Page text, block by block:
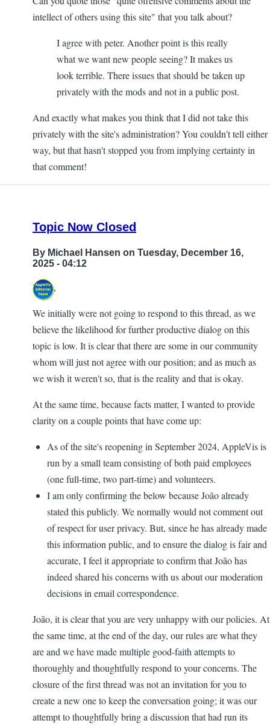
intellect of others using this site" that you talk about?
I agree with peter. Another point is this really
what we want new people seeing? It makes us
look terrible. There issues that should be taken up
privately with the mods and not in a public post.
And exactly what makes you think that I did not take this
privately with the site's administration? You couldn't tell either
way, but that hasn't stopped you from implying certainty in
that comment!
Topic Now Closed
By Michael Hansen on Tuesday, December 16,
2025 - 04:12
Hi all,
We initially were not going to respond to this thread, as we
believe the likelihood for further productive dialog on this
topic is low. It is clear that there are some in our community
whom will just not agree with our position; and as much as
we wish it weren't so, that is the reality and that is okay.
At the same time, because facts matter, I wanted to provide
clarity on a couple points that have come up:
As of the site's reopening in September 2024, AppleVis is
run by a small team consisting of both paid employees
(one full-time, two part-time) and volunteers.
I am only confirming the below because João already
stated this publicly. We normally would not comment out
of respect for user privacy. But, since he has already made
this information public, and to ensure the dialog is fair and
accurate, I feel it appropriate to confirm that João has
indeed shared his concerns with us about our moderation
decisions in email correspondence.
João, it is clear that you are very unhappy with our policies. At
the same time, at the end of the day, our rules are what they
are and we have made multiple good-faith attempts to
thoroughly and thoughtfully respond to your concerns. The
closure of the first thread was not an invitation for you to
create a new one to keep the conversation going; it was our
attempt to thoughtfully bring a discussion that had run its